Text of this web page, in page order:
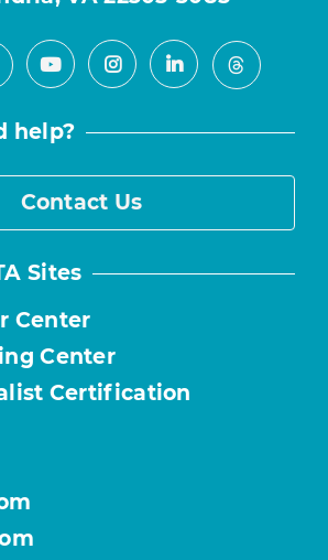
YoutubeInstagramLinkedInThreads
help?
Contact Us
Sites
Center
Center
Certification